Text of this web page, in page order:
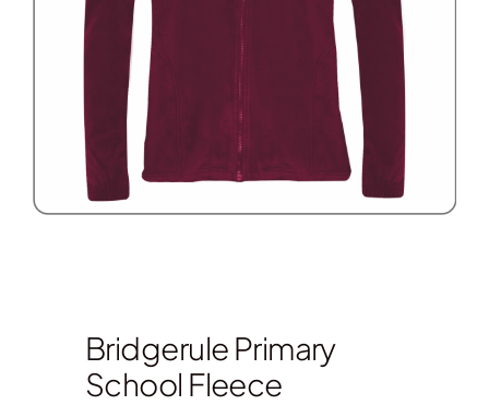
Bridgerule Primary
School Fleece